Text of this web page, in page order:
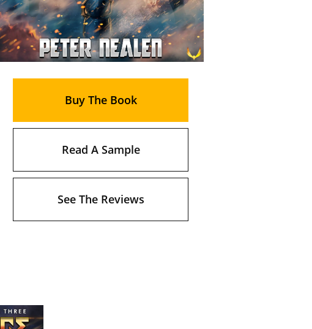
Buy The Book
Read A Sample
See The Reviews